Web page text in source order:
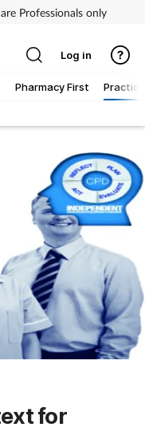
Professionals only
Pharmacy First
Practice
Log in
for